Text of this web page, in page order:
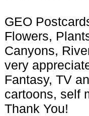
GEO
Flowers,
Canyons,
very
Fantasy, TV
cartoons, self
Thank You!